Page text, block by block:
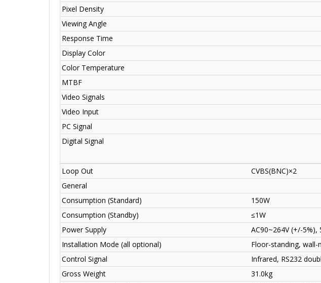
Pixel Density
Viewing Angle
Response Time
Display Color
Color Temperature
MTBF
Video Signals
Video Input
PC Signal
Digital Signal
Loop Out
CVBS(BNC)×2
General
Consumption (Standard)
150W
Consumption (Standby)
≤1W
Power Supply
AC90~264V (+/-5%),
Installation Mode (all optional)
Floor-standing, wall-
Control Signal
Infrared, RS232
Gross Weight
31.0kg